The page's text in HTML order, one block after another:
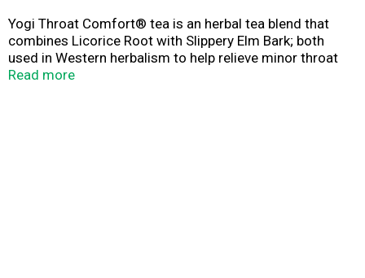
Yogi Throat Comfort® tea is an herbal tea blend that
combines Licorice Root with Slippery Elm Bark; both
used in Western herbalism to help relieve minor throat
irritation. Wild Cherry Bark helps soothe and add sweet
Read more